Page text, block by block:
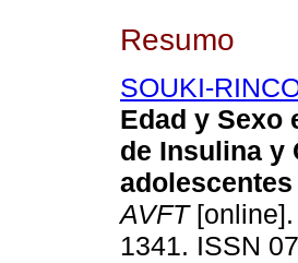
Resumo
SOUKI-
Edad y Sexo
de Insulina y
AVFT[online].
1341. ISSN